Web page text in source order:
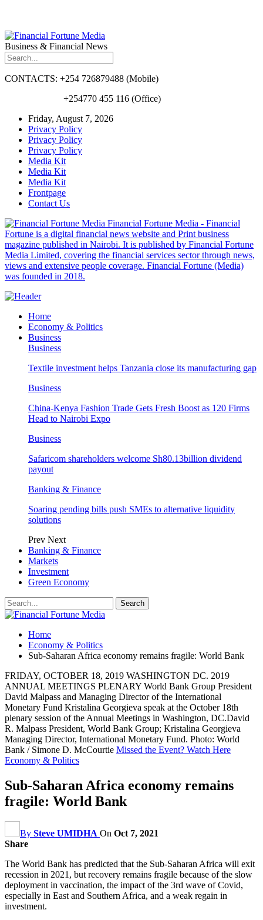
Business & Financial News
CONTACTS: +254 726879488 (Mobile)
+254770 455 116 (Office)
Friday, August 7, 2026
Privacy Policy
Privacy Policy
Privacy Policy
Media Kit
Media Kit
Media Kit
Frontpage
Contact Us
Financial Fortune Media - Financial
Fortune is a digital financial news website and Print business
magazine published in Nairobi. It is published by Financial Fortune
Media Limited, covering the financial services sector through news,
views and extensive people coverage. Financial Fortune (Media)
was founded in 2018.
Home
Economy & Politics
Business
Business
Textile investment helps Tanzania close its manufacturing gap
Business
China-Kenya Fashion Trade Gets Fresh Boost as 120 Firms
Head to Nairobi Expo
Business
Safaricom shareholders welcome Sh80.13billion dividend
payout
Banking & Finance
Soaring pending bills push SMEs to alternative liquidity
solutions
Prev Next
Banking & Finance
Markets
Investment
Green Economy
Home
Economy & Politics
Sub-Saharan Africa economy remains fragile: World Bank
FRIDAY, OCTOBER 18, 2019 WASHINGTON DC. 2019
ANNUAL MEETINGS PLENARY World Bank Group President
David Malpass and Managing Director of the International
Monetary Fund Kristalina Georgieva speak at the October 18th
plenary session of the Annual Meetings in Washington, DC.David
R. Malpass President, World Bank Group; Kristalina Georgieva
Managing Director, International Monetary Fund. Photo: World
Bank / Simone D. McCourtie Missed the Event? Watch Here
Economy & Politics
Sub-Saharan Africa economy remains
fragile: World Bank
By Steve UMIDHA On Oct 7, 2021
Share
The World Bank has predicted that the Sub-Saharan Africa will exit
recession in 2021, but recovery remains fragile because of the slow
deployment in vaccination, the impact of the 3rd wave of Covid,
especially in East and Southern Africa, and a weak regain in
investment.